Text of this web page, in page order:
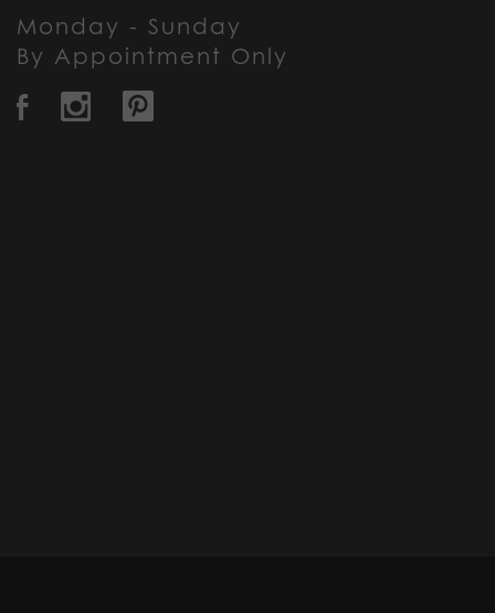
Monday - Sunday
By Appointment Only